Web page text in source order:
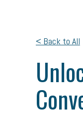
< Back to All